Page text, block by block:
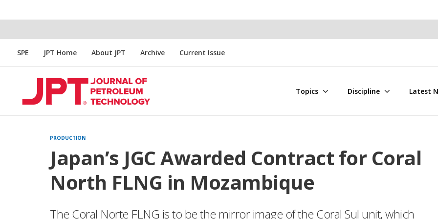
SPE JPT Home About JPT Archive Current Issue
Topics Discipline Latest
PRODUCTION
Japan’s JGC Awarded Contract for Coral
North FLNG in Mozambique
The Coral Norte FLNG is to be the mirror image of the Coral Sul unit, which